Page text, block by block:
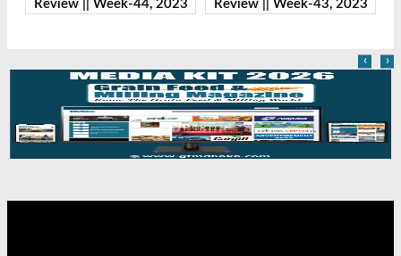
Review || Week-43, 2023
Review || Week-41, 2023
‹ ›